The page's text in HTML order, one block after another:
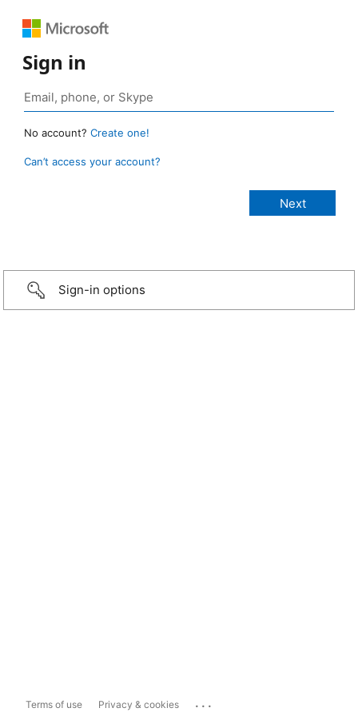
Sign in
No account? Create one!
Can’t access your account?
Sign-in options
Terms of use Privacy & cookies ...